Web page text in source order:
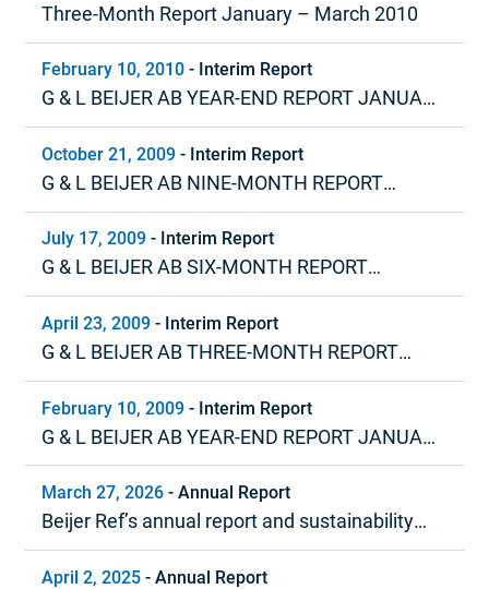
Three-Month Report January – March 2010
February 10, 2010 - Interim Report
G & L BEIJER AB YEAR-END REPORT JANUARY
– DECEMBER 2009
October 21, 2009 - Interim Report
G & L BEIJER AB NINE-MONTH REPORT
JANUARY – SEPTEMBER 2009
July 17, 2009 - Interim Report
G & L BEIJER AB SIX-MONTH REPORT
JANUARY – JUNE 2009
April 23, 2009 - Interim Report
G & L BEIJER AB THREE-MONTH REPORT
JANUARY – MARCH 2009
February 10, 2009 - Interim Report
G & L BEIJER AB YEAR-END REPORT JANUARY
– DECEMBER 2008
March 27, 2026 -Annual Report
Beijer Ref’s annual report and sustainability
report 2025
April 2, 2025 -Annual Report